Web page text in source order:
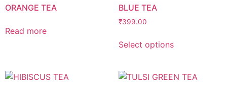
ORANGE TEA
Read more
BLUE TEA
₹399.00
Select options